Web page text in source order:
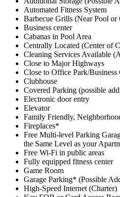
Automated Fitness System
Barbecue Grills (Near Pool
Business center
Cabanas in Pool Area
Centrally Located (Center of
Cleaning Services Available
Close to Major Highways
Close to Office Park/Business
Clubhouse
Covered Parking (possible
Electronic door entry
Elevator
Family Friendly,
Fireplaces*
Free Multi-level Parking
the Same Level as your
Free Wi-Fi in public areas
Fully equipped fitness center
Game Room
Garage Parking* (Possible
High-Speed Internet (Charter)